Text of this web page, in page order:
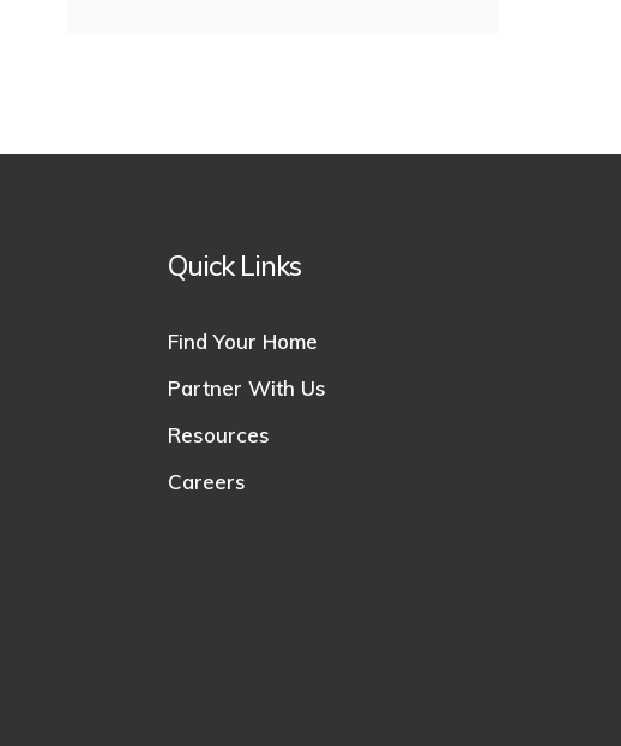
Quick Links
Find Your Home
Partner With Us
Resources
Careers